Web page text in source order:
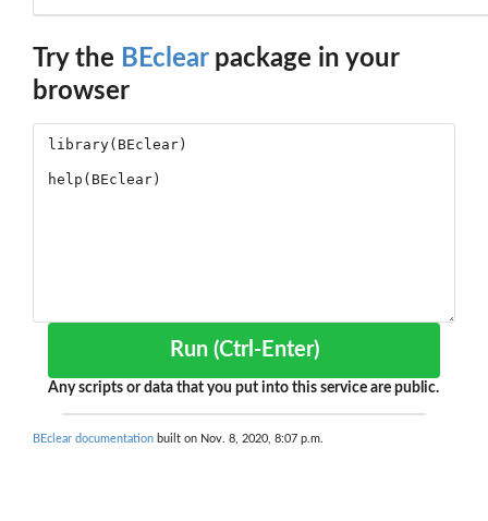
Try the BEclearpackage in your
browser
Run (Ctrl-Enter)
Any scripts or data that you put into this service are public.
BEclear documentation built on Nov. 8, 2020, 8:07 p.m.